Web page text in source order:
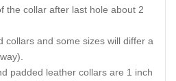
the collar after last hole about 2
collars and some sizes will differ a
padded leather collars are 1 inch